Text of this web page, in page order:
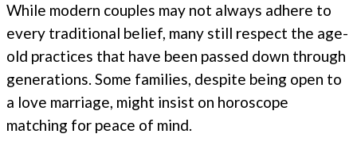
While modern couples may not always adhere to
every traditional belief, many still respect the age-
old practices that have been passed down through
generations. Some families, despite being open to
a love marriage, might insist on horoscope
matching for peace of mind.